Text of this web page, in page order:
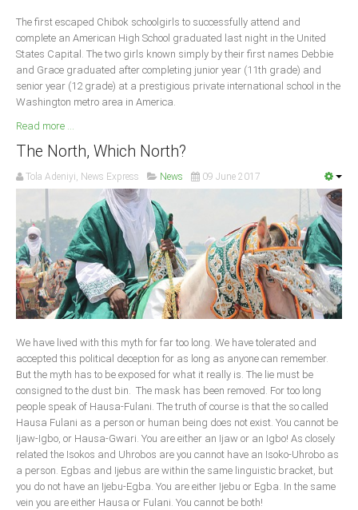
Ebonyi
Edo
Ekiti
Enugu
National Headquaters
State Chapters
CONSTITUTION
CAN INT'L
South Africa
The first escaped Chibok schoolgirls to successfully attend and
complete an American High School graduated last night in the United
States Capital. The two girls known simply by their first names Debbie
and Grace graduated after completing junior year (11th grade) and
senior year (12 grade) at a prestigious private international school in the
Washington metro area in America.
Read more ...
The North, Which North?
Tola Adeniyi, News Express News 09 June 2017
We have lived with this myth for far too long. We have tolerated and
accepted this political deception for as long as anyone can remember.
But the myth has to be exposed for what it really is. The lie must be
consigned to the dust bin. The mask has been removed. For too long
people speak of Hausa-Fulani. The truth of course is that the so called
Hausa Fulani as a person or human being does not exist. You cannot be
Ijaw-Igbo, or Hausa-Gwari. You are either an Ijaw or an Igbo! As closely
related the Isokos and Uhrobos are you cannot have an Isoko-Uhrobo as
a person. Egbas and Ijebus are within the same linguistic bracket, but
you do not have an Ijebu-Egba. You are either Ijebu or Egba. In the same
vein you are either Hausa or Fulani. You cannot be both!